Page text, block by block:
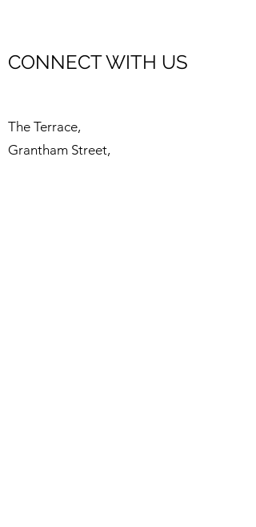
CONNECT WITH US
The Terrace,
Grantham Street,